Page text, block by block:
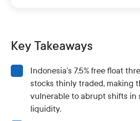
Key Takeaways
Indonesia’s 7.5% free float
stocks thinly traded, making
vulnerable to abrupt shifts in
liquidity.